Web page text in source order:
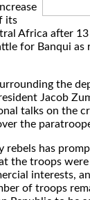
its
Africa after 13
for Banqui as
the
Jacob
talks on the
the
rebels has
the troops
interests,
of troops